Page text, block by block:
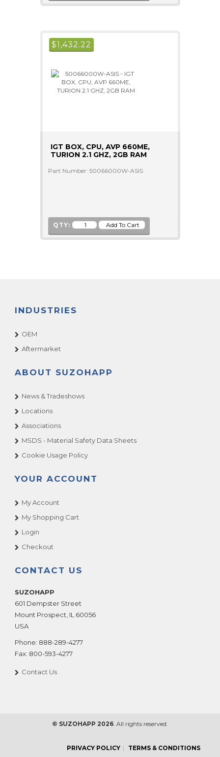
$1,432.22
IGT BOX, CPU, AVP 660ME,
TURION 2.1 GHZ, 2GB RAM
Part Number: 50066000W-ASIS
QTY:
INDUSTRIES
OEM
Aftermarket
ABOUT SUZOHAPP
News & Tradeshows
Locations
Associations
MSDS - Material Safety Data Sheets
Cookie Usage Policy
YOUR ACCOUNT
My Account
My Shopping Cart
Login
Checkout
CONTACT US
SUZOHAPP
601 Dempster Street
Mount Prospect IL 60056
USA
Phone: 888-289-4277
Fax: 800-593-4277
Contact Us
© SUZOHAPP 2026. All rights reserved.
PRIVACY POLICY TERMS & CONDITIONS